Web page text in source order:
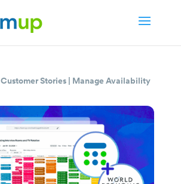
Customer Stories| Manage Availability